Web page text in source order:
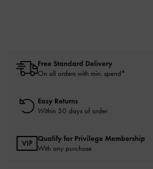
Free Standard Delivery
On all orders with min. spend*
Easy Returns
Within 30 days of order
Qualify for Privilege Membership
With any purchase